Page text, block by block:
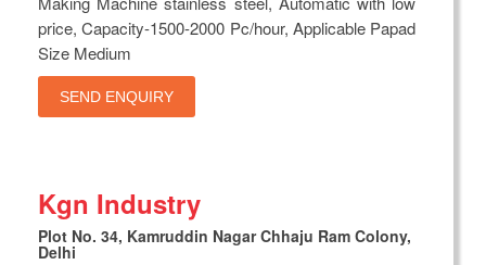
price, Capacity-1500-2000 Pc/hour, Applicable Papad
Size Medium
SEND ENQUIRY
Kgn Industry
Plot No. 34, Kamruddin Nagar Chhaju Ram Colony,
Delhi